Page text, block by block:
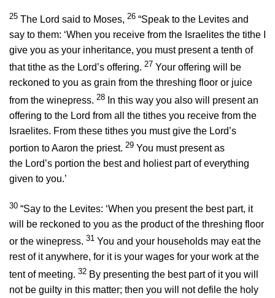
25 The Lord said to Moses, 26 “Speak to the Levites and
say to them: ‘When you receive from the Israelites the tithe I
give you as your inheritance, you must present a tenth of
that tithe as the Lord’s offering. 27 Your offering will be
reckoned to you as grain from the threshing floor or juice
from the winepress. 28 In this way you also will present an
offering to the Lord from all the tithes you receive from the
Israelites. From these tithes you must give the Lord’s
portion to Aaron the priest. 29 You must present as
the Lord’s portion the best and holiest part of everything
given to you.’
30 “Say to the Levites: ‘When you present the best part, it
will be reckoned to you as the product of the threshing floor
or the winepress. 31 You and your households may eat the
rest of it anywhere, for it is your wages for your work at the
tent of meeting. 32 By presenting the best part of it you will
not be guilty in this matter; then you will not defile the holy